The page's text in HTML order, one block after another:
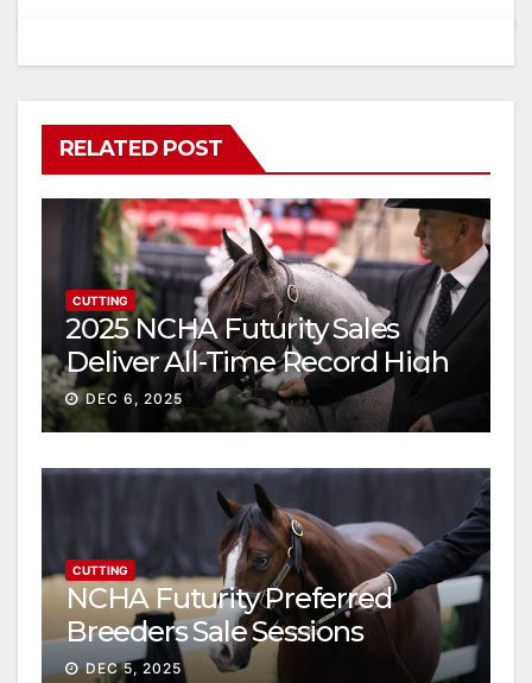
RELATED POST
CUTTING
2025 NCHA Futurity Sales
Deliver All-Time Record High
Gross
DEC 6, 2025
CUTTING
NCHA Futurity Preferred
Breeders Sale Sessions
continue ascent
DEC 5, 2025